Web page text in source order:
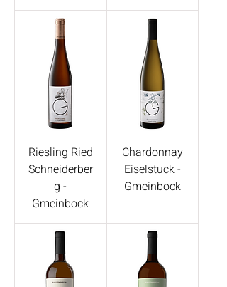
Riesling Ried
Schneiderber
g -
Gmeinbock
Chardonnay
Eiselstuck -
Gmeinbock